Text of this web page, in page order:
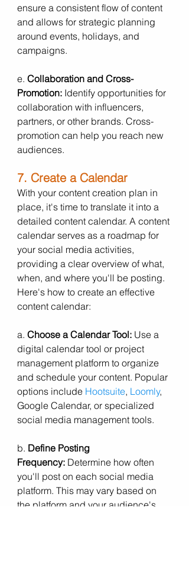
ensure a consistent flow of content
and allows for strategic planning
around events, holidays, and
campaigns.
e. Collaboration and Cross-
Promotion: Identify opportunities for
collaboration with influencers,
partners, or other brands. Cross-
promotion can help you reach new
audiences.
7. Create a Calendar
With your content creation plan in
place, it's time to translate it into a
detailed content calendar. A content
calendar serves as a roadmap for
your social media activities,
providing a clear overview of what,
when, and where you'll be posting.
Here's how to create an effective
content calendar:
a. Choose a Calendar Tool: Use a
digital calendar tool or project
management platform to organize
and schedule your content. Popular
options include Hootsuite, Loomly,
Google Calendar, or specialized
social media management tools.
b. Define Posting
Frequency: Determine how often
you'll post on each social media
platform. This may vary based on
the platform and your audience's